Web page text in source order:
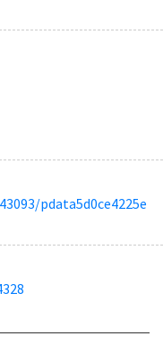
pdata5d0ce4225e